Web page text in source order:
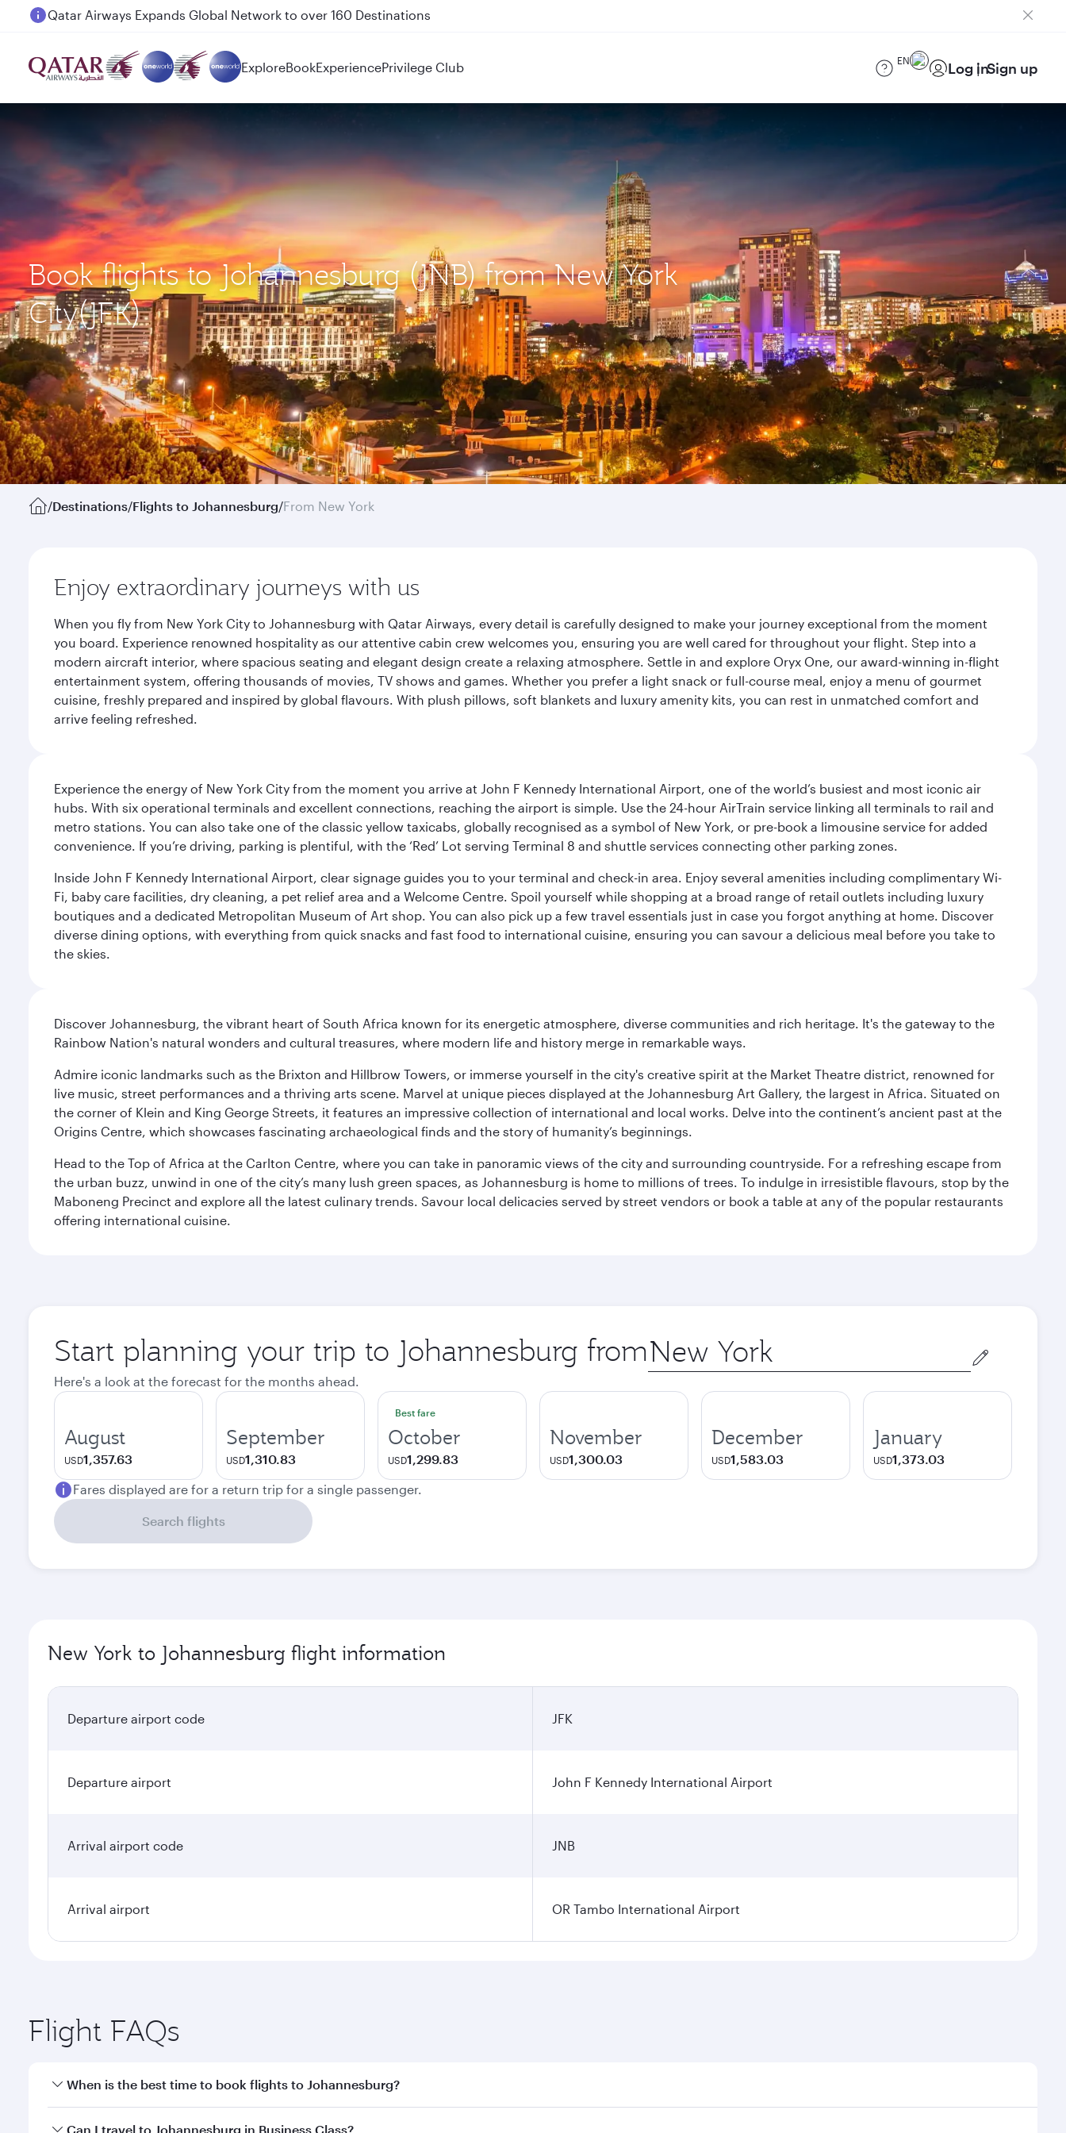
Passengers flying between Doha and Auckland on QR914 and QR915
ExploreBookExperiencePrivilege Club EN Log inSign up
Book flights to Johannesburg (JNB) from New York
City(JFK)
/Destinations/Flights to Johannesburg/From New York
Enjoy extraordinary journeys with us
When you fly from New York City to Johannesburg with Qatar Airways, every detail is carefully designed to make your journey exceptional from the moment
you board. Experience renowned hospitality as our attentive cabin crew welcomes you, ensuring you are well cared for throughout your flight. Step into a
modern aircraft interior, where spacious seating and elegant design create a relaxing atmosphere. Settle in and explore Oryx One, our award-winning in-flight
entertainment system, offering thousands of movies, TV shows and games. Whether you prefer a light snack or full-course meal, enjoy a menu of gourmet
cuisine, freshly prepared and inspired by global flavours. With plush pillows, soft blankets and luxury amenity kits, you can rest in unmatched comfort and
arrive feeling refreshed.
Experience the energy of New York City from the moment you arrive at John F Kennedy International Airport, one of the world’s busiest and most iconic air
hubs. With six operational terminals and excellent connections, reaching the airport is simple. Use the 24-hour AirTrain service linking all terminals to rail and
metro stations. You can also take one of the classic yellow taxicabs, globally recognised as a symbol of New York, or pre-book a limousine service for added
convenience. If you’re driving, parking is plentiful, with the ‘Red’ Lot serving Terminal 8 and shuttle services connecting other parking zones.
Inside John F Kennedy International Airport, clear signage guides you to your terminal and check-in area. Enjoy several amenities including complimentary Wi-
Fi, baby care facilities, dry cleaning, a pet relief area and a Welcome Centre. Spoil yourself while shopping at a broad range of retail outlets including luxury
boutiques and a dedicated Metropolitan Museum of Art shop. You can also pick up a few travel essentials just in case you forgot anything at home. Discover
diverse dining options, with everything from quick snacks and fast food to international cuisine, ensuring you can savour a delicious meal before you take to
the skies.
Discover Johannesburg, the vibrant heart of South Africa known for its energetic atmosphere, diverse communities and rich heritage. It's the gateway to the
Rainbow Nation's natural wonders and cultural treasures, where modern life and history merge in remarkable ways.
Admire iconic landmarks such as the Brixton and Hillbrow Towers, or immerse yourself in the city's creative spirit at the Market Theatre district, renowned for
live music, street performances and a thriving arts scene. Marvel at unique pieces displayed at the Johannesburg Art Gallery, the largest in Africa. Situated on
the corner of Klein and King George Streets, it features an impressive collection of international and local works. Delve into the continent’s ancient past at the
Origins Centre, which showcases fascinating archaeological finds and the story of humanity’s beginnings.
Head to the Top of Africa at the Carlton Centre, where you can take in panoramic views of the city and surrounding countryside. For a refreshing escape from
the urban buzz, unwind in one of the city’s many lush green spaces, as Johannesburg is home to millions of trees. To indulge in irresistible flavours, stop by the
Maboneng Precinct and explore all the latest culinary trends. Savour local delicacies served by street vendors or book a table at any of the popular restaurants
offering international cuisine.
Start planning your trip to Johannesburg from Origin
city
Here's a look at the forecast for the months ahead.
August
USD1,357.63
September
USD1,310.83
Best fare
October
USD1,299.83
November
USD1,300.03
December
USD1,583.03
January
USD1,373.03
Fares displayed are for a return trip for a single passenger.
Search flights
New York to Johannesburg flight information
Departure airport code JFK
Departure airport John F Kennedy International Airport
Arrival airport code JNB
Arrival airport OR Tambo International Airport
Flight FAQs
When is the best time to book flights to Johannesburg?
Book your flight to Johannesburg early to enjoy the best fares on your preferred travel dates. Fares depend on seasonal demand, route popularity and availability
Can I travel to Johannesburg in Business Class?